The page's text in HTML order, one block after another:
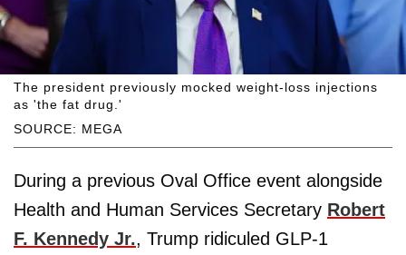
SOURCE: MEGA
The president previously mocked weight-loss injections
as 'the fat drug.'
During a previous Oval Office event alongside
Health and Human Services Secretary Robert
F. Kennedy Jr., Trump ridiculed GLP-1